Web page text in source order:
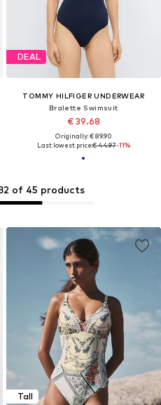
DEAL
TOMMY HILFIGER UNDERWEAR
Bralette Swimsuit
€ 39.68
Originally: € 89.90
Last lowest price:€ 44.97-11%
of 45 products
Tall